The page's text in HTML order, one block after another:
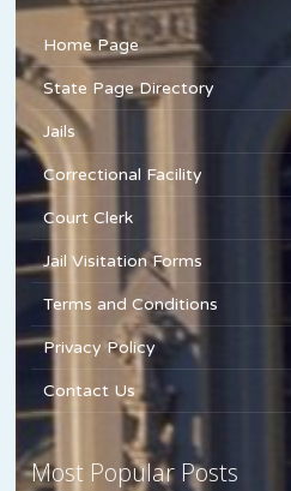
Home Page
State Page Directory
Jails
Correctional Facility
Court Clerk
Jail Visitation Forms
Terms and Conditions
Privacy Policy
Contact Us
Most Popular Posts